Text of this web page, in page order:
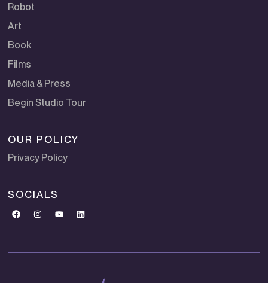
Robot
Art
Book
Films
Media & Press
Begin Studio Tour
OUR POLICY
Privacy Policy
SOCIALS